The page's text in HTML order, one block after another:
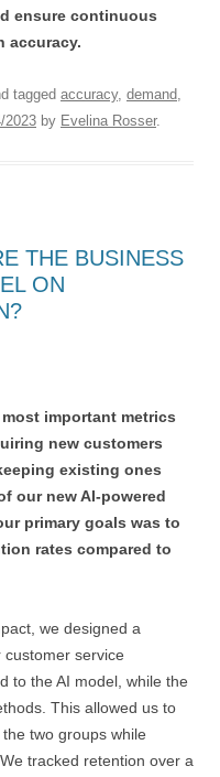
ensure continuous
accuracy.
tagged accuracy, demand,
2023 by Evelina Rosser.
THE BUSINESS
ON
important metrics
new customers
existing ones
our new AI-powered
primary goals was to
rates compared to
we designed a
service
to the AI model, while the
This allowed us to
two groups while
tracked retention over a